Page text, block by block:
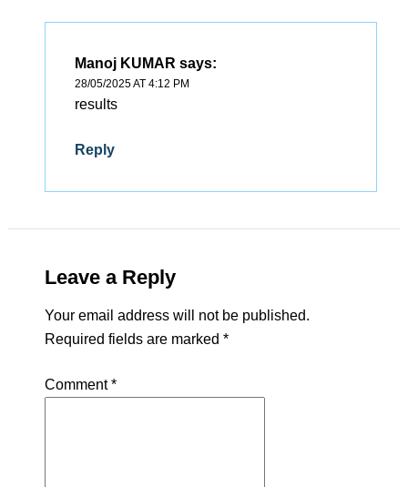
Manoj KUMAR says:
28/05/2025 AT 4:12 PM
results
Reply
Leave a Reply
Your email address will not be published.
Required fields are marked *
Comment*